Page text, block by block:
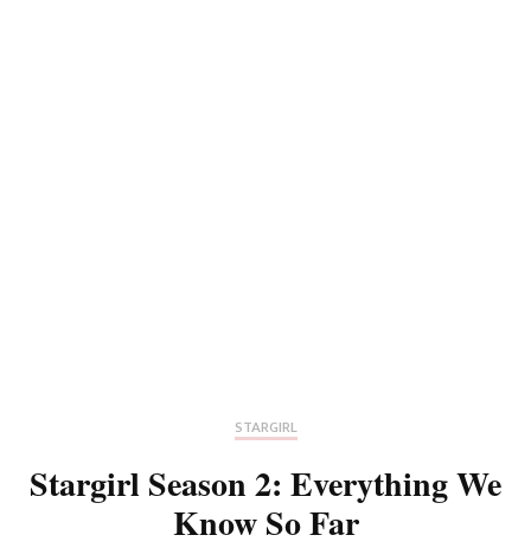
STARGIRL
Stargirl Season 2: Everything We
Know So Far